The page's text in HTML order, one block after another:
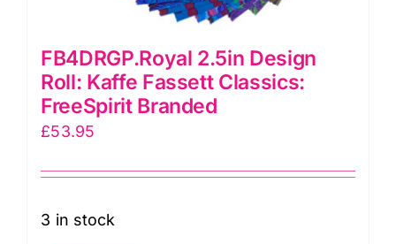
FB4DRGP.Royal 2.5in Design
Roll: Kaffe Fassett Classics:
FreeSpirit Branded
£53.95
3 in stock